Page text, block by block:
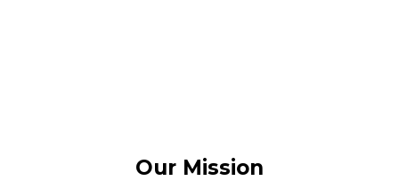
Our Mission